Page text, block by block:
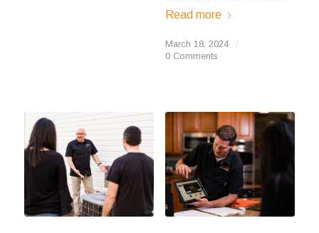
Read more
March 18, 2024
/
0 Comments